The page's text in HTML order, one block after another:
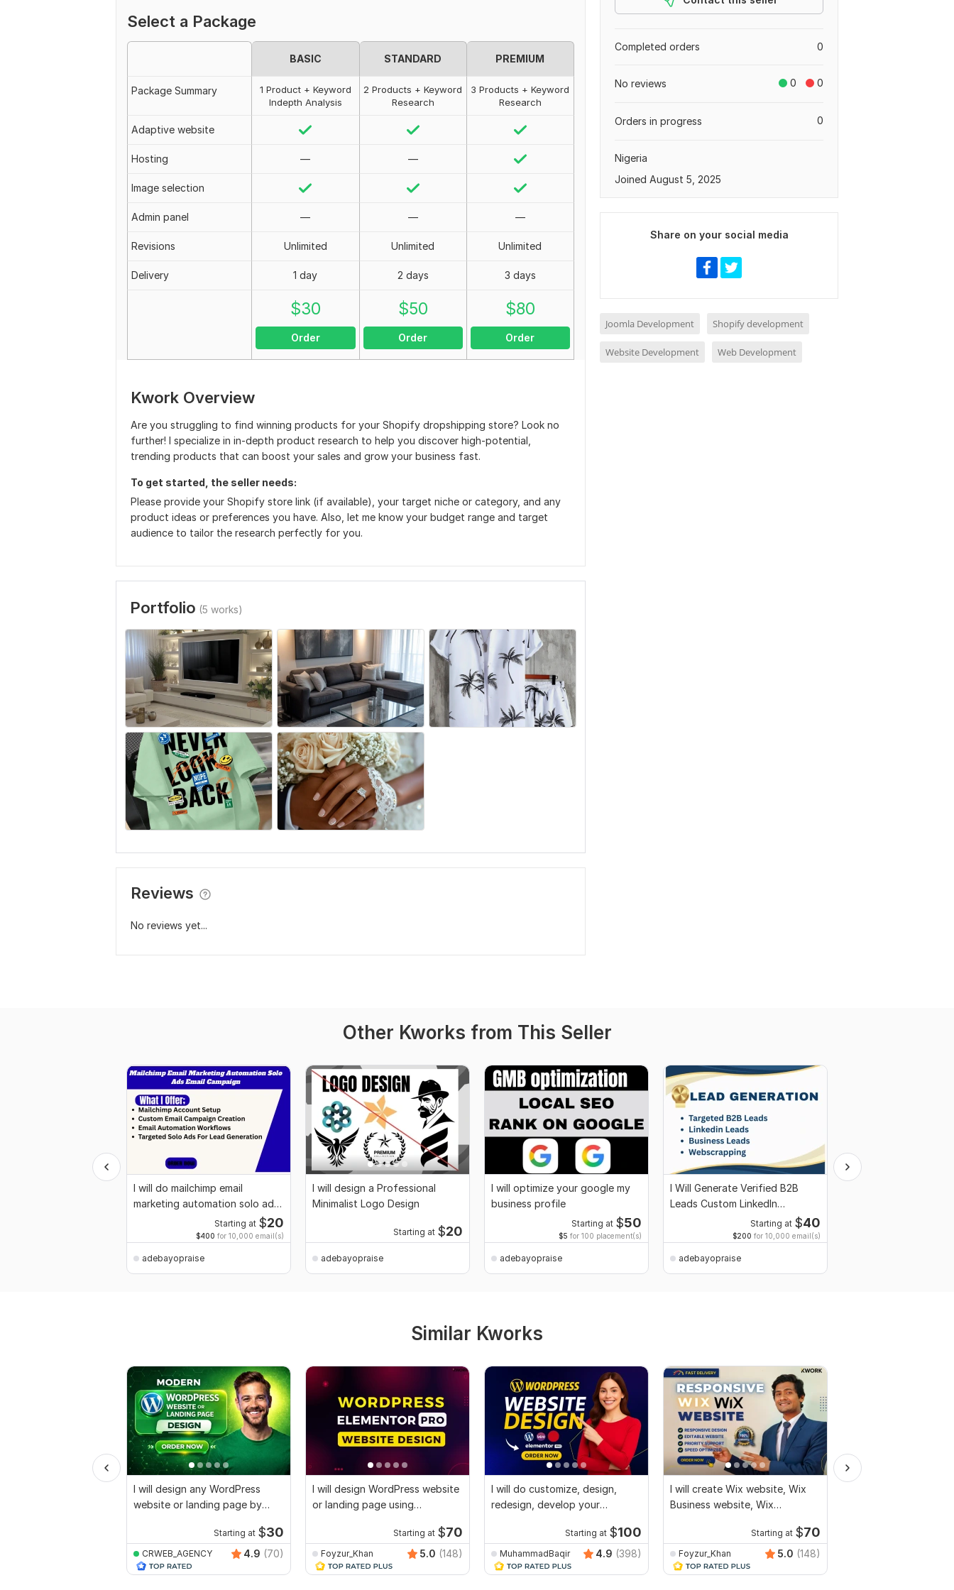
Select a Package
BASIC STANDARD PREMIUM
Package Summary
1 Product + Keyword
Indepth Analysis
2 Products + Keyword
Research
3 Products + Keyword
Research
Adaptive website
Hosting — —
Image selection
Admin panel — — —
Revisions Unlimited Unlimited Unlimited
Delivery 1 day 2 days 3 days
$30
Order
$50
Order
$80
Order
Kwork Overview
Are you struggling to find winning products for your Shopify dropshipping store? Look no
further! I specialize in in-depth product research to help you discover high-potential,
trending products that can boost your sales and grow your business fast.
To get started, the seller needs:
Please provide your Shopify store link (if available), your target niche or category, and any
product ideas or preferences you have. Also, let me know your budget range and target
audience to tailor the research perfectly for you.
Portfolio (5 works)
Reviews
No reviews yet...
0
Completed orders
0 0
No reviews
0
Orders in progress
Nigeria
Joined August 5, 2025
Share on your social media
Joomla Development Shopify development
Website Development Web Development
Other Kworks from This Seller
I will do mailchimp email
marketing automation solo ads
Starting at $20
$400 for 10,000 email(s)
adebayopraise
I will design a Professional
Minimalist Logo Design
Starting at $20
adebayopraise
I will optimize your google my
business profile
Starting at $50
$5 for 100 placement(s)
adebayopraise
I Will Generate Verified B2B
Leads Custom LinkedIn
Starting at $40
$200 for 10,000 email(s)
adebayopraise
Similar Kworks
I will design any WordPress
website or landing page by
Starting at $30
CRWEB_AGENCY 4.9 (70)
I will design WordPress website
or landing page using
Starting at $70
Foyzur_Khan 5.0 (148)
I will do customize, design,
redesign, develop your
Starting at $100
MuhammadBaqir 4.9 (398)
I will create Wix website, Wix
Business website, Wix
Starting at $70
Foyzur_Khan 5.0 (148)